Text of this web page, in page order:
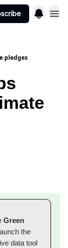
pledges
Green
the
data tool